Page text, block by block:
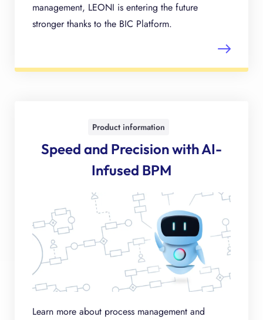
management, LEONI is entering the future
stronger thanks to the BIC Platform.
Product information
Speed and Precision with AI-
Infused BPM
Learn more about process management and